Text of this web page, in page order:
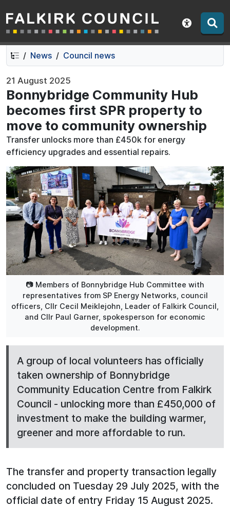
Skip
to
contents
Skip
to
navigation
Falkirk Council
Show
News Council news
21 August 2025
Bonnybridge Community Hub
becomes first SPR property to
move to community ownership
Transfer unlocks more than £450k for energy
efficiency upgrades and essential repairs.
📷 Members of Bonnybridge Hub Committee with
representatives from SP Energy Networks, council
officers, Cllr Cecil Meiklejohn, Leader of Falkirk Council,
and Cllr Paul Garner, spokesperson for economic
development.
A group of local volunteers has officially
taken ownership of Bonnybridge
Community Education Centre from Falkirk
Council - unlocking more than £450,000 of
investment to make the building warmer,
greener and more affordable to run.
The transfer and property transaction legally
concluded on Tuesday 29 July 2025, with the
official date of entry Friday 15 August 2025.